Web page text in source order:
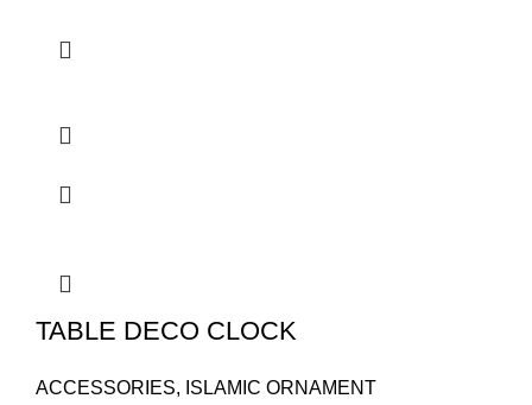
TABLE DECO CLOCK
ACCESSORIES, ISLAMIC ORNAMENT